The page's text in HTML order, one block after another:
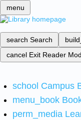
menu
search Search
cancel Exit Reader
school Campus
menu_book
perm_media